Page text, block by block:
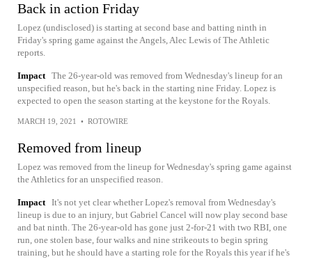
Back in action Friday
Lopez (undisclosed) is starting at second base and batting ninth in
Friday's spring game against the Angels, Alec Lewis of The Athletic
reports.
Impact The 26-year-old was removed from Wednesday's lineup for an
unspecified reason, but he's back in the starting nine Friday. Lopez is
expected to open the season starting at the keystone for the Royals.
MARCH 19, 2021 • ROTOWIRE
Removed from lineup
Lopez was removed from the lineup for Wednesday's spring game against
the Athletics for an unspecified reason.
Impact It's not yet clear whether Lopez's removal from Wednesday's
lineup is due to an injury, but Gabriel Cancel will now play second base
and bat ninth. The 26-year-old has gone just 2-for-21 with two RBI, one
run, one stolen base, four walks and nine strikeouts to begin spring
training, but he should have a starting role for the Royals this year if he's